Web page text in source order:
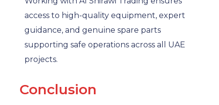
access to high-quality equipment, expert
guidance, and genuine spare parts
supporting safe operations across all UAE
projects.
Conclusion